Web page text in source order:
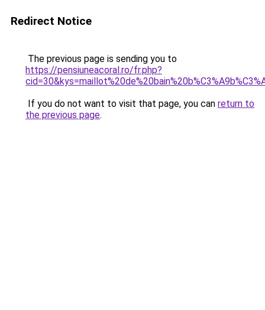
Redirect Notice
The previous page is sending you to
https://pensiuneacoral.ro/fr.php?
If you do not want to visit that page, you can return to
the previous page.